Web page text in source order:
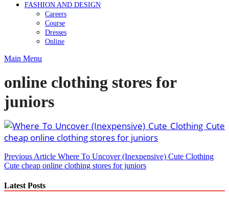
FASHION AND DESIGN
Careers
Course
Dresses
Online
Main Menu
online clothing stores for
juniors
Post
navigation
Previous Article Where To Uncover (Inexpensive) Cute Clothing
Cute cheap online clothing stores for juniors
Latest Posts